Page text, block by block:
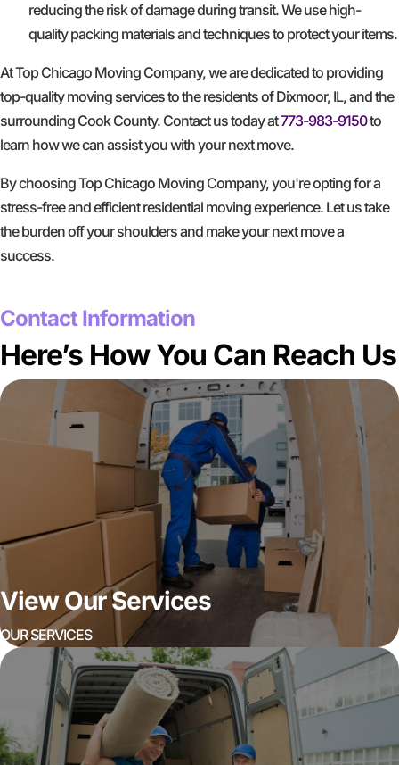
reducing the risk of damage during transit. We use high-
quality packing materials and techniques to protect your items.
At Top Chicago Moving Company, we are dedicated to providing
top-quality moving services to the residents of Dixmoor, IL, and the
surrounding Cook County. Contact us today at773-983-9150to
learn how we can assist you with your next move.
By choosing Top Chicago Moving Company, you're opting for a
stress-free and efficient residential moving experience. Let us take
the burden off your shoulders and make your next move a
success.
Contact Information
Here’s How You Can Reach Us
View Our Services
OUR SERVICES